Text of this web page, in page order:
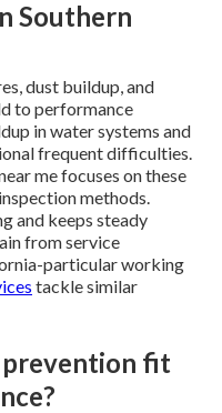
Southern
dust buildup, and
to performance
in water systems and
frequent difficulties.
me focuses on these
methods.
and keeps steady
from service
particular working
tackle similar
prevention fit